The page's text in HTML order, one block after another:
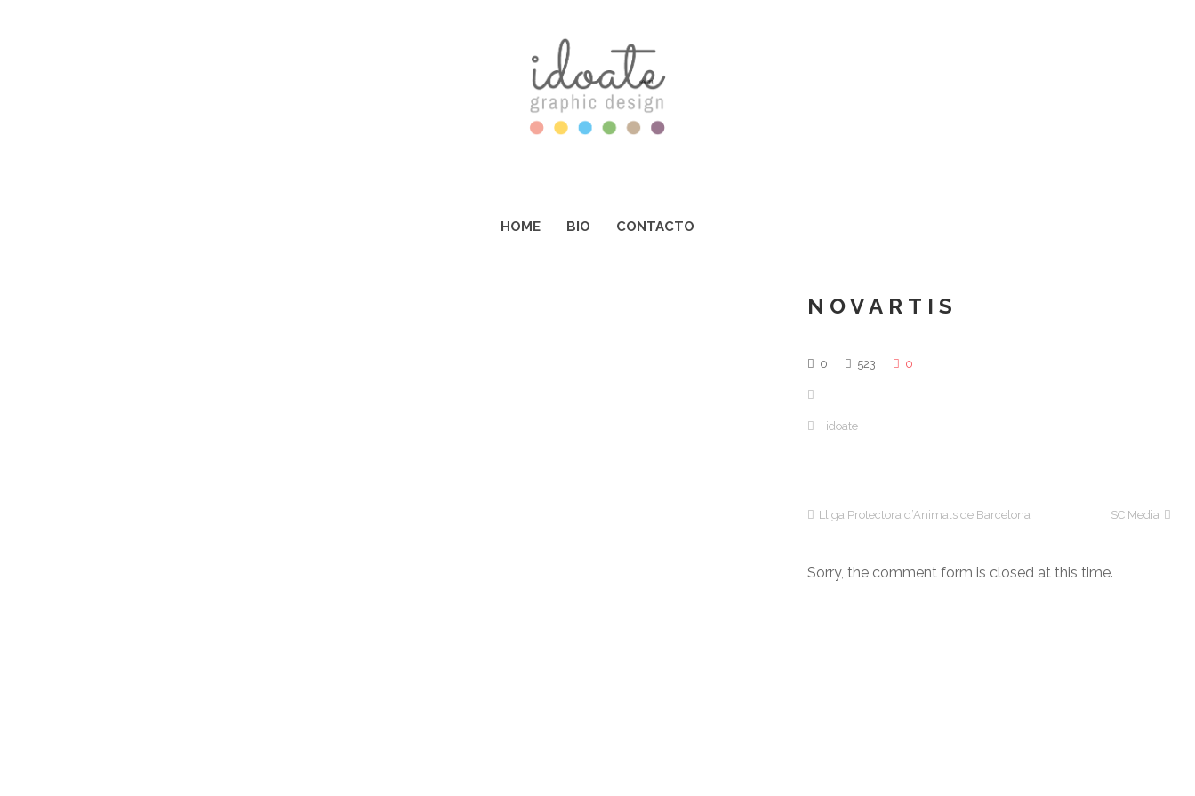
HOME BIO CONTACTO
NOVARTIS
0 523 0
idoate
Lliga Protectora d’Animals de Barcelona SC Media
Sorry, the comment form is closed at this time.